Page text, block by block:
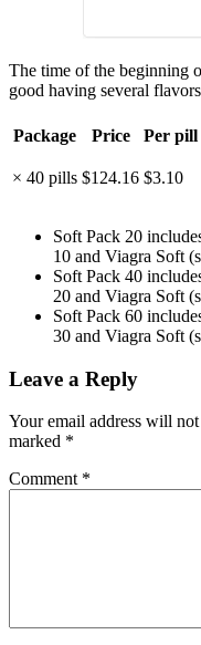
The time of the beginning
good having several
Package Price Per pill
× 40 pills $124.16 $3.10
Soft Pack 20
10 and Viagra Soft
Soft Pack 40
20 and Viagra Soft
Soft Pack 60
30 and Viagra Soft
Leave a Reply
Your email address will
marked *
Comment *